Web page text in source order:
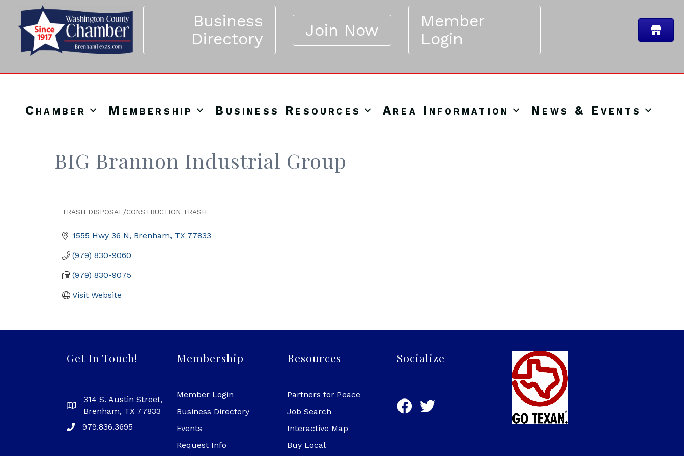
Business
Directory
Join Now
Member
Login
Chamber Membership Business Resources Area Information News & Events
BIG Brannon Industrial Group
TRASH DISPOSAL/CONSTRUCTION TRASH
1555 Hwy 36 N Brenham TX 77833
(979) 830-9060
(979) 830-9075
Visit Website
Get In Touch!
314 S. Austin Street,
Brenham, TX 77833
979.836.3695
Membership
Member Login
Business Directory
Events
Request Info
Resources
Partners for Peace
Job Search
Interactive Map
Buy Local
Socialize